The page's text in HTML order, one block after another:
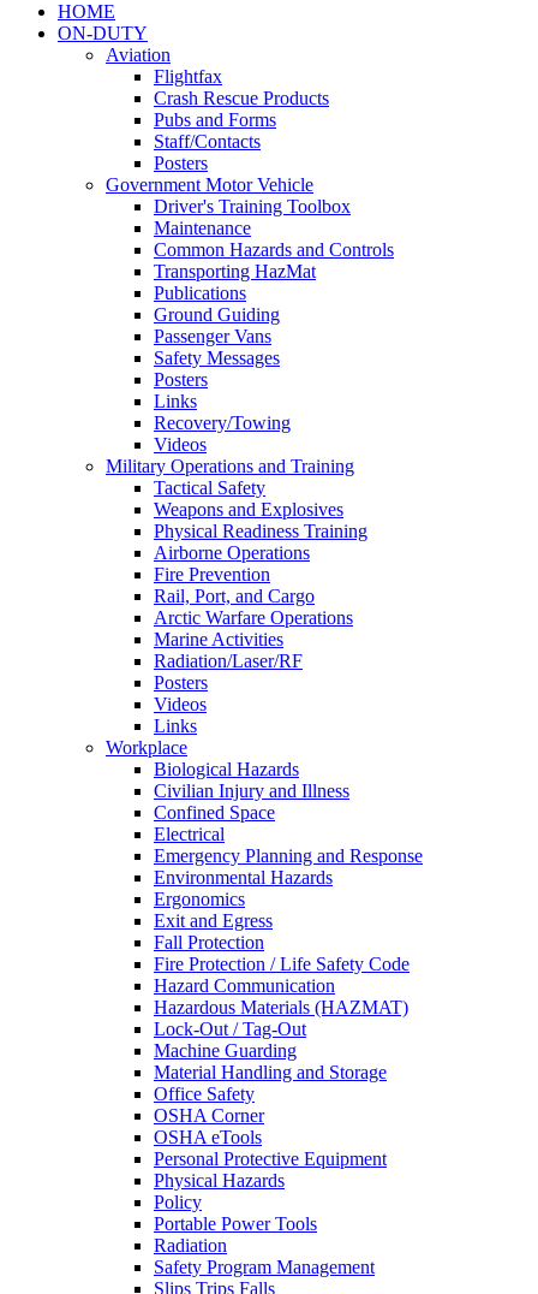
HOME
ON-DUTY
Aviation
Flightfax
Crash Rescue Products
Pubs and Forms
Staff/Contacts
Posters
Government Motor Vehicle
Driver's Training Toolbox
Maintenance
Common Hazards and Controls
Transporting HazMat
Publications
Ground Guiding
Passenger Vans
Safety Messages
Posters
Links
Recovery/Towing
Videos
Military Operations and Training
Tactical Safety
Weapons and Explosives
Physical Readiness Training
Airborne Operations
Fire Prevention
Rail, Port, and Cargo
Arctic Warfare Operations
Marine Activities
Radiation/Laser/RF
Posters
Videos
Links
Workplace
Biological Hazards
Civilian Injury and Illness
Confined Space
Electrical
Emergency Planning and Response
Environmental Hazards
Ergonomics
Exit and Egress
Fall Protection
Fire Protection / Life Safety Code
Hazard Communication
Hazardous Materials (HAZMAT)
Lock-Out / Tag-Out
Machine Guarding
Material Handling and Storage
Office Safety
OSHA Corner
OSHA eTools
Personal Protective Equipment
Physical Hazards
Policy
Portable Power Tools
Radiation
Safety Program Management
Slips Trips Falls